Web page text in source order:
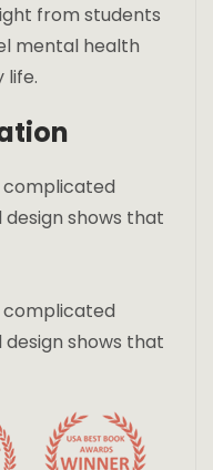
from students
mental health
life.
complicated
shows that
complicated
shows that